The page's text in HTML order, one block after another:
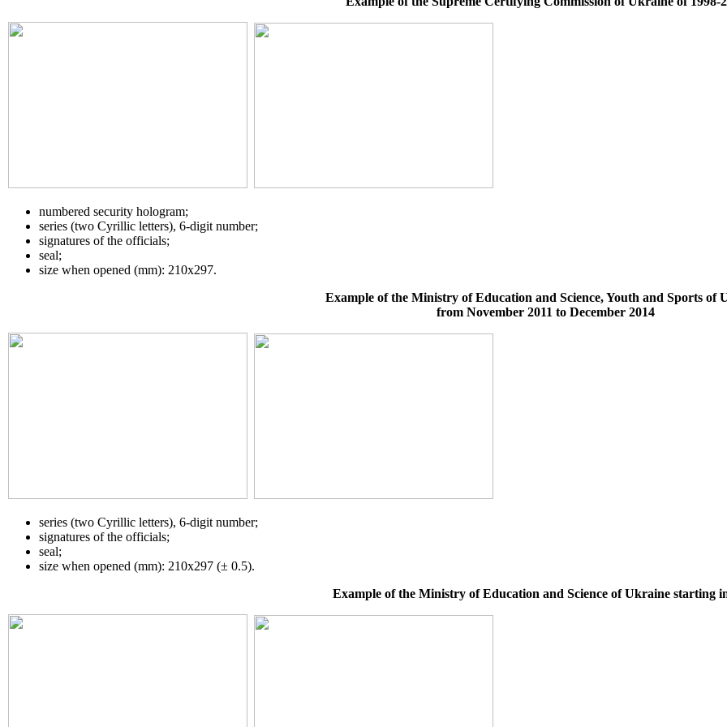
numbered security hologram;
series (two Cyrillic letters), 6-digit number;
signatures of the officials;
seal;
size when opened (mm): 210х297.
Example of the Ministry of Education and Science, Youth and Sports of
from November 2011 to December 2014
series (two Cyrillic letters), 6-digit number;
signatures of the officials;
seal;
size when opened (mm): 210х297 (± 0.5).
Example of the Ministry of Education and Science of Ukraine starting